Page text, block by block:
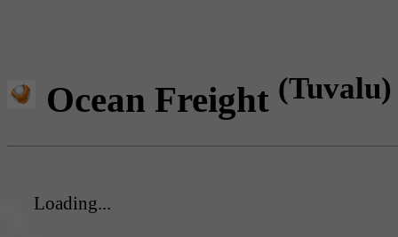
Ocean Freight (Tuvalu)
Loading...